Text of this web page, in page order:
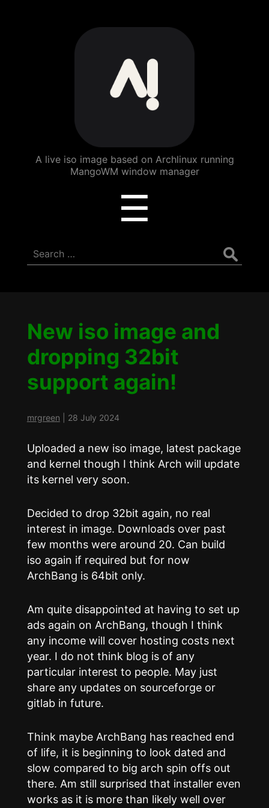
ArchBang
Linux
A live iso image based on Archlinux running
MangoWM window manager
☰
Search
for:
New iso image and
dropping 32bit
support again!
mrgreen 28 July 2024
Uploaded a new iso image, latest package
and kernel though I think Arch will update
its kernel very soon.
Decided to drop 32bit again, no real
interest in image. Downloads over past
few months were around 20. Can build
iso again if required but for now
ArchBang is 64bit only.
Am quite disappointed at having to set up
ads again on ArchBang, though I think
any income will cover hosting costs next
year. I do not think blog is of any
particular interest to people. May just
share any updates on sourceforge or
gitlab in future.
Think maybe ArchBang has reached end
of life, it is beginning to look dated and
slow compared to big arch spin offs out
there. Am still surprised that installer even
works as it is more than likely well over